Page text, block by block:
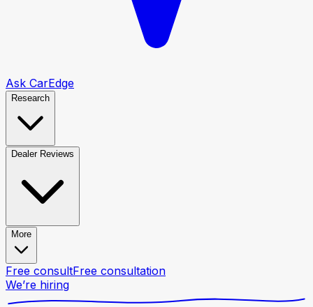
Ask CarEdge
Research
Dealer Reviews
More
Free consultFree consultation
We’re hiring